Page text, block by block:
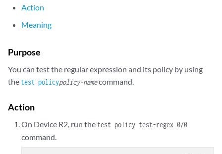
Action
Meaning
Purpose
You can test the regular expression and its policy by using
the test policypolicy-namecommand.
Action
On Device R2, run the test policy test-regex 0/0
command.